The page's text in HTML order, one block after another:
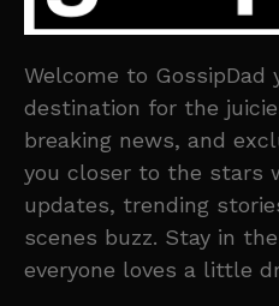
Welcome to GossipDad
destination for the
breaking news, and
you closer to the stars
updates, trending
scenes buzz. Stay in
everyone loves a little